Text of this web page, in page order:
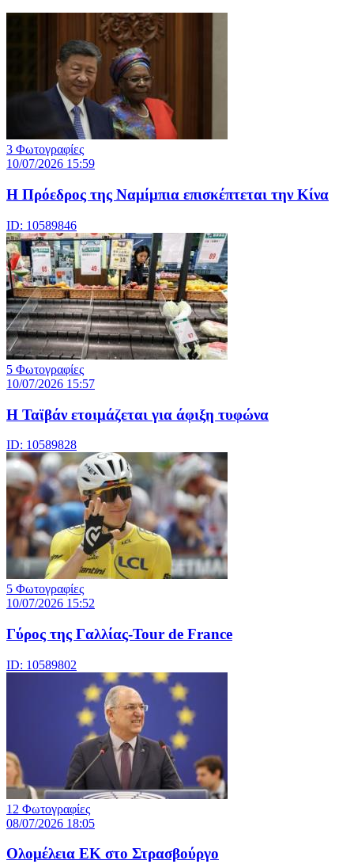
3 Φωτογραφίες
10/07/2026 15:59
Η Πρόεδρος της Ναμίμπια επισκέπτεται την Κίνα
ID: 10589846
5 Φωτογραφίες
10/07/2026 15:57
Η Ταϊβάν ετοιμάζεται για άφιξη τυφώνα
ID: 10589828
5 Φωτογραφίες
10/07/2026 15:52
Γύρος της Γαλλίας-Tour de France
ID: 10589802
12 Φωτογραφίες
08/07/2026 18:05
Ολομέλεια ΕΚ στο Στρασβούργο